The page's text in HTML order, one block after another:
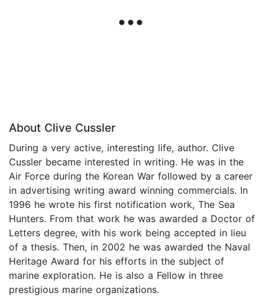
About Clive Cussler
During a very active, interesting life, author. Clive
Cussler became interested in writing. He was in the
Air Force during the Korean War followed by a career
in advertising writing award winning commercials. In
1996 he wrote his first notification work, The Sea
Hunters. From that work he was awarded a Doctor of
Letters degree, with his work being accepted in lieu
of a thesis. Then, in 2002 he was awarded the Naval
Heritage Award for his efforts in the subject of
marine exploration. He is also a Fellow in three
prestigious marine organizations.